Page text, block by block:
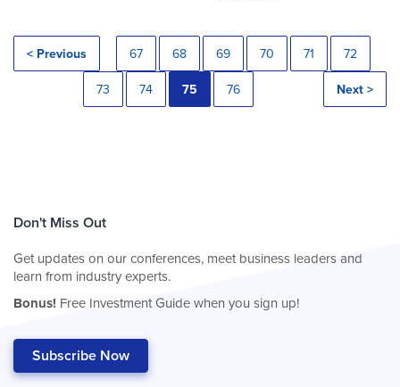
< Previous 67 68 69 70 71 72
73 74 75 76 Next >
Don't Miss Out
Get updates on our conferences, meet business leaders and
learn from industry experts.
Bonus! Free Investment Guide when you sign up!
Subscribe Now